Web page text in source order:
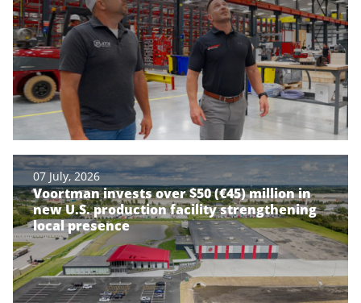
07 July, 2026
Voortman invests over $50 (€45) million in
new U.S. production facility strengthening
local presence